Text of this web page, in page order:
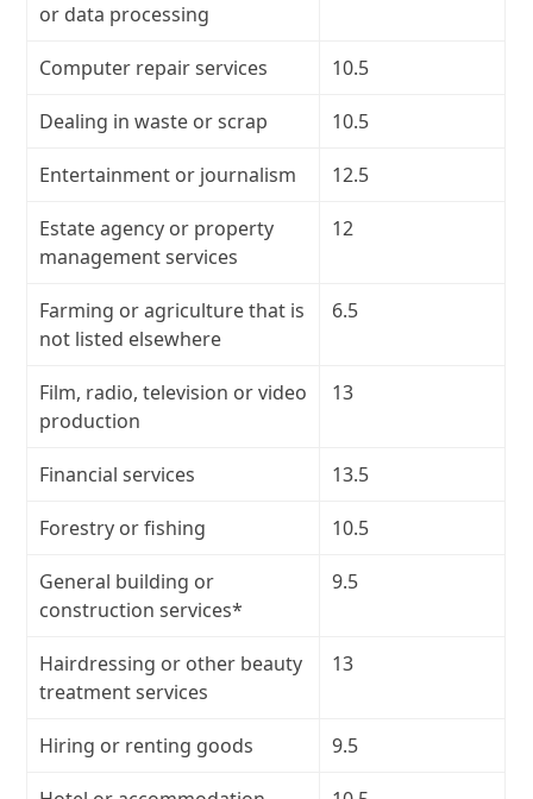
or data processing
Computer repair services 10.5
Dealing in waste or scrap 10.5
Entertainment or journalism 12.5
Estate agency or property
management services
12
Farming or agriculture that is
not listed elsewhere
6.5
Film, radio, television or video
production
13
Financial services 13.5
Forestry or fishing 10.5
General building or
construction services*
9.5
Hairdressing or other beauty
treatment services
13
Hiring or renting goods 9.5